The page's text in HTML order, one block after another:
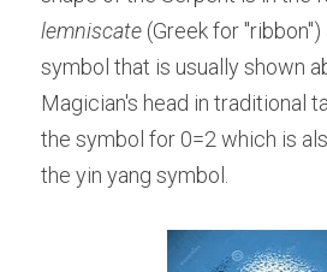
lemniscate (Greek for
symbol that is usually shown
Magician's head in traditional
the symbol for 0=2 which is
the yin yang symbol.